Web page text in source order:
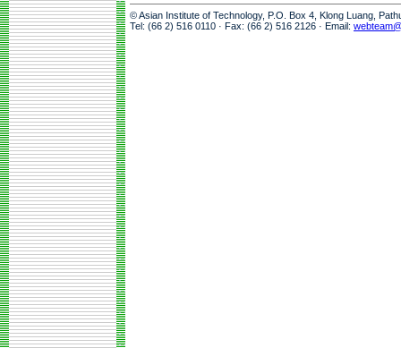
© Asian Institute of Technology, P.O. Box 4, Klong Luang,
Tel: (66 2) 516 0110 · Fax: (66 2) 516 2126 · Email: